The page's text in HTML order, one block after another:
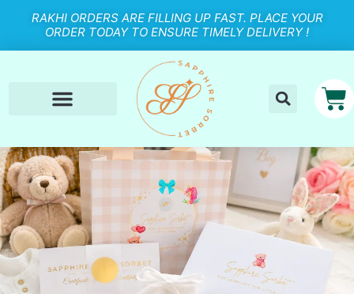
RAKHI ORDERS ARE FILLING UP FAST. PLACE YOUR
ORDER TODAY TO ENSURE TIMELY DELIVERY !